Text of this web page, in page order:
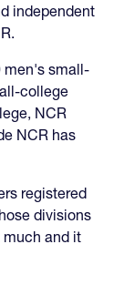
independent
men's small-
college
NCR
NCR has
registered
divisions
and it